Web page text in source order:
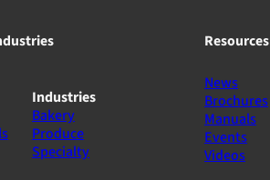
Industries
Bakery
Produce
Specialty
Resources
News
Brochures
Manuals
Events
Videos